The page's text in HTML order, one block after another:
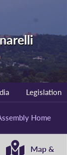
Legislation
Home
Map &